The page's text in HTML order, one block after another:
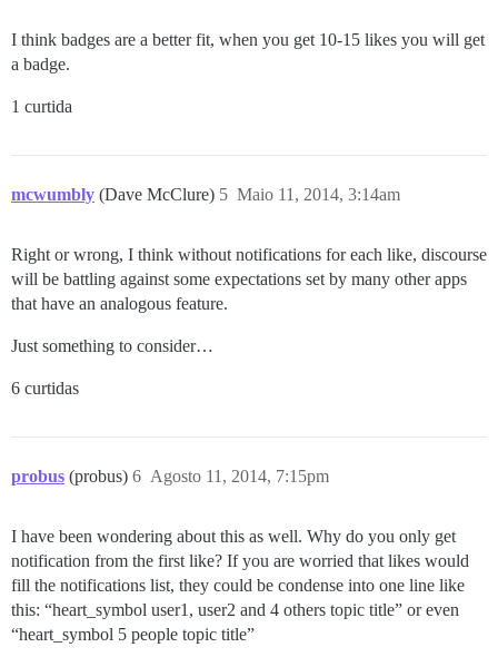
I think badges are a better fit, when you get 10-15 likes you will get
a badge.
1 curtida
mcwumbly (Dave McClure) Maio 11, 2014, 3:14am
5
Right or wrong, I think without notifications for each like, discourse
will be battling against some expectations set by many other apps
that have an analogous feature.
Just something to consider…
6 curtidas
probus (probus) Agosto 11, 2014, 7:15pm
6
I have been wondering about this as well. Why do you only get
notification from the first like? If you are worried that likes would
fill the notifications list, they could be condense into one line like
this: “heart_symbol user1, user2 and 4 others topic title” or even
“heart_symbol 5 people topic title”